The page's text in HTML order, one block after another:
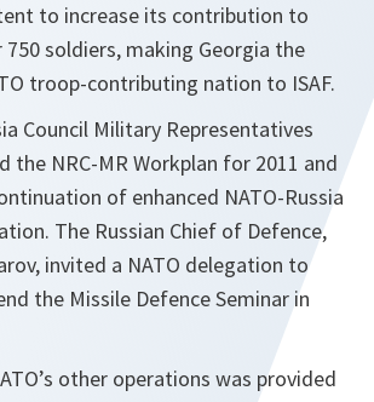
to increase its contribution to
750 soldiers, making Georgia the
troop-contributing nation to ISAF.
Council Military Representatives
the NRC-MR Workplan for 2011 and
of enhanced NATO-Russia
The Russian Chief of Defence,
invited a NATO delegation to
the Missile Defence Seminar in
other operations was provided